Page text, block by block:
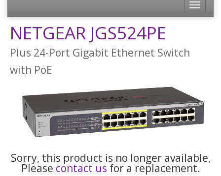
Toggle
NETGEAR JGS524PE
Plus 24-Port Gigabit Ethernet Switch
with PoE
Sorry, this product is no longer available,
Please contact us for a replacement.